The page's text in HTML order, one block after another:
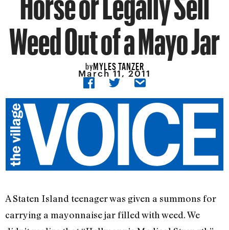
Weed Out of a Mayo Jar
byMYLES TANZER
March 11, 2011
A Staten Island teenager was given a summons for
carrying a mayonnaise jar filled with weed. We